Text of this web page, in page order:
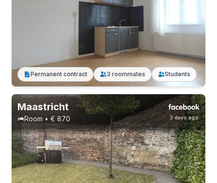
Permanent contract 4 roommates Students
Permanent contract 3 roommates Students
3 days ago
Maastricht
Room • € 870